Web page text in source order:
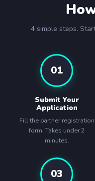
4 simple steps.
01
Submit Your
Application
Fill the partner registration
form. Takes under 2
minutes.
03